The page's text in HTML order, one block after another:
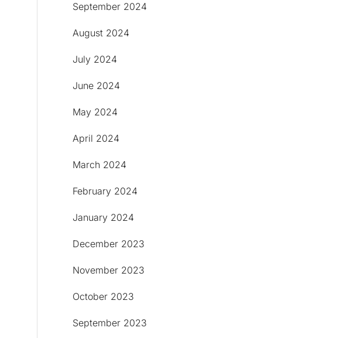
September 2024
August 2024
July 2024
June 2024
May 2024
April 2024
March 2024
February 2024
January 2024
December 2023
November 2023
October 2023
September 2023